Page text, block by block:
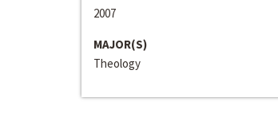
2007
MAJOR(S)
Theology